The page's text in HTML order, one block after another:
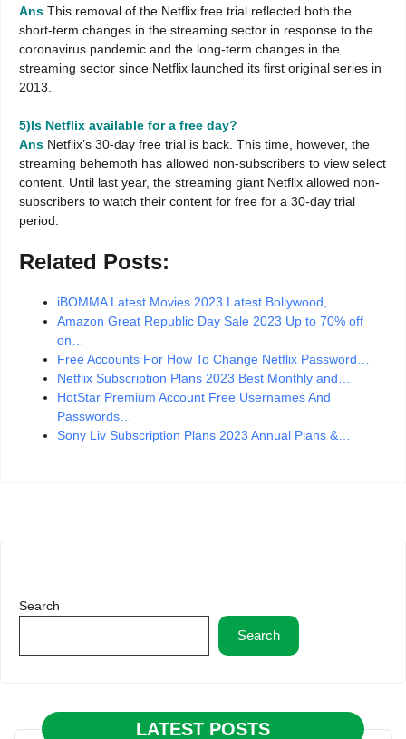
Ans This removal of the Netflix free trial reflected both the
short-term changes in the streaming sector in response to the
coronavirus pandemic and the long-term changes in the
streaming sector since Netflix launched its first original series in
2013.
5)Is Netflix available for a free day?
Ans Netflix’s 30-day free trial is back. This time, however, the
streaming behemoth has allowed non-subscribers to view select
content. Until last year, the streaming giant Netflix allowed non-
subscribers to watch their content for free for a 30-day trial
period.
Related Posts:
iBOMMA Latest Movies 2023 Latest Bollywood,…
Amazon Great Republic Day Sale 2023 Up to 70% off
on…
Free Accounts For How To Change Netflix Password…
Netflix Subscription Plans 2023 Best Monthly and…
HotStar Premium Account Free Usernames And
Passwords…
Sony Liv Subscription Plans 2023 Annual Plans &…
Search
Search
LATEST POSTS